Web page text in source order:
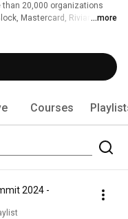
than 20,000 organizations
Mastercard, Rivian,
and agents.
around the globe,
Genie, Lakebase, Agent
...more
Courses
2024 -